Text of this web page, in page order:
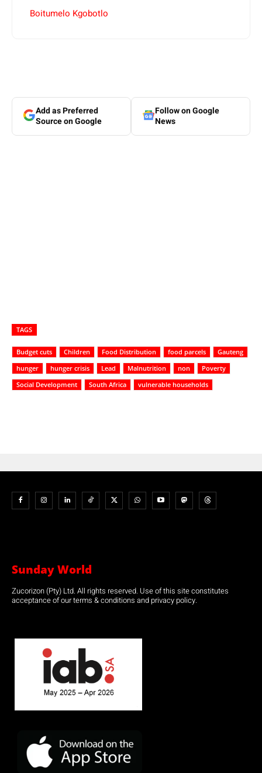
Boitumelo Kgobotlo
Add as Preferred
Source on Google
Follow on Google
News
TAGS
Budget cuts Children Food Distribution food parcels
Gauteng
hunger
hunger crisis Lead Malnutrition non
Poverty
Social Development
South Africa vulnerable households
Sunday World
Zucorizon (Pty) Ltd. All rights reserved. Use of this site constitutes
acceptance of our terms & conditions and privacy policy.